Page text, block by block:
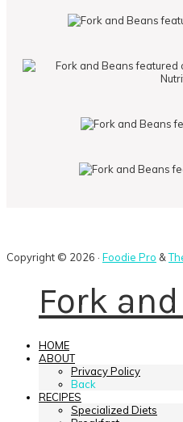
Copyright © 2026 · Foodie Pro &
Fork
HOME
ABOUT
Privacy Policy
Back
RECIPES
Specialized Diets